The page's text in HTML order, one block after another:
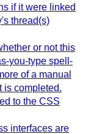
if it were linked
thread(s)
or not this
you-type spell-
of a manual
is completed.
to the CSS
interfaces are